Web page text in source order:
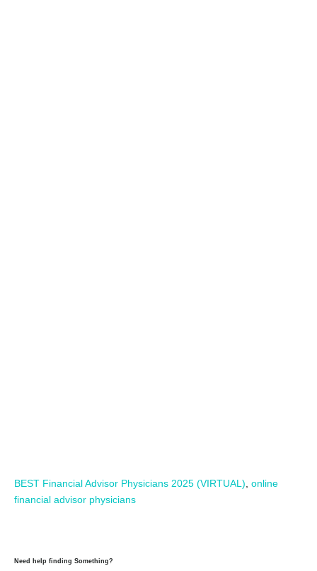
BEST Financial Advisor Physicians 2025 (VIRTUAL) online
financial advisor physicians
Need help finding Something?